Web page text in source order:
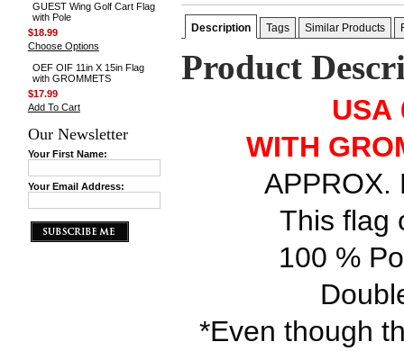
GUEST Wing Golf Cart Flag
with Pole
$18.99
Choose Options
OEF OIF 11in X 15in Flag
with GROMMETS
$17.99
Add To Cart
Our Newsletter
Your First Name:
Your Email Address:
Description Tags Similar Products
Product
USA
WITH
APPROX.
This flag
100 %
*Even though